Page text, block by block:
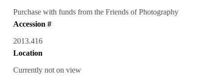
Purchase with funds from the Friends of Photography
Accession #
2013.416
Location
Currently not on view